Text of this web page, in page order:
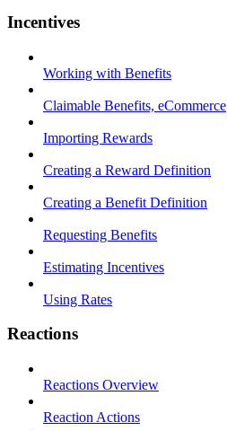
Incentives
Working with Benefits
Claimable Benefits, eCommerce
Importing Rewards
Creating a Reward Definition
Creating a Benefit Definition
Requesting Benefits
Estimating Incentives
Using Rates
Reactions
Reactions Overview
Reaction Actions